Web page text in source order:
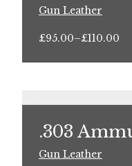
Gun Leather
£95.00–£110.00
Price
£95.00
.303
Gun Leather